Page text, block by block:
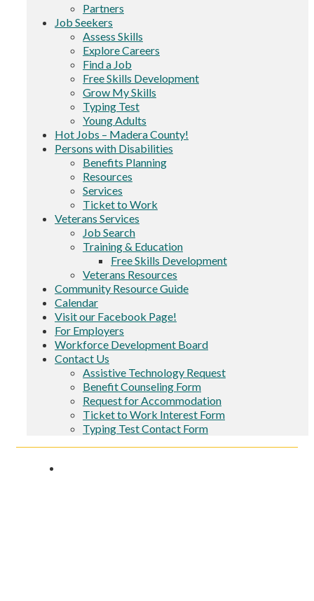
Partners
Job Seekers
Assess Skills
Explore Careers
Find a Job
Free Skills Development
Grow My Skills
Typing Test
Young Adults
Hot Jobs – Madera County!
Persons with Disabilities
Benefits Planning
Resources
Services
Ticket to Work
Veterans Services
Job Search
Training & Education
Free Skills Development
Veterans Resources
Community Resource Guide
Calendar
Visit our Facebook Page!
For Employers
Workforce Development Board
Contact Us
Assistive Technology Request
Benefit Counseling Form
Request for Accommodation
Ticket to Work Interest Form
Typing Test Contact Form